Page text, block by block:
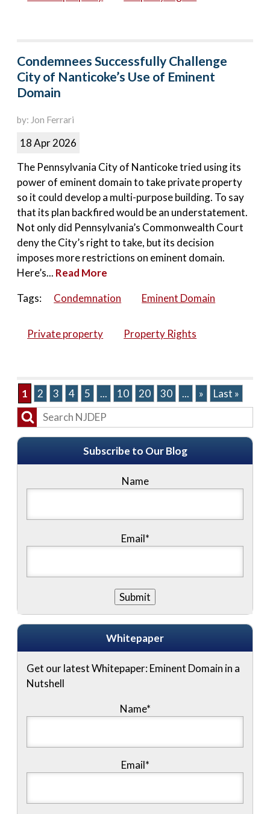
Condemnees Successfully Challenge
City of Nanticoke’s Use of Eminent
Domain
by: Jon Ferrari
18 Apr 2026
The Pennsylvania City of Nanticoke tried using its
power of eminent domain to take private property
so it could develop a multi-purpose building. To say
that its plan backfired would be an understatement.
Not only did Pennsylvania’s Commonwealth Court
deny the City’s right to take, but its decision
imposes more restrictions on eminent domain.
Here’s... Read More
Tags:
Condemnation Eminent Domain
Private property Property Rights
1 2 3 4 5 ... 10 20 30 ... » Last »
Subscribe to Our Blog
Name
Email*
Whitepaper
Get our latest Whitepaper: Eminent Domain in a
Nutshell
Name*
Email*